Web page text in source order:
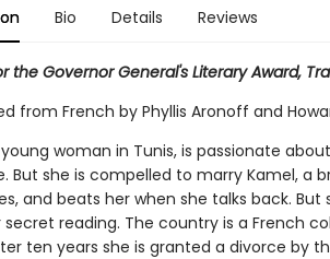
Bio Details Reviews
the Governor General's Literary Award,
from French by Phyllis Aronoff and
young woman in Tunis, is passionate
But she is compelled to marry Kamel, a
and beats her when she talks back.
reading. The country is a French
ten years she is granted a divorce by